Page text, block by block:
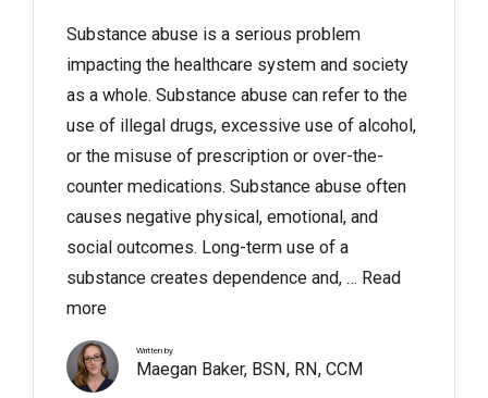
Substance abuse is a serious problem
impacting the healthcare system and society
as a whole. Substance abuse can refer to the
use of illegal drugs, excessive use of alcohol,
or the misuse of prescription or over-the-
counter medications. Substance abuse often
causes negative physical, emotional, and
social outcomes. Long-term use of a
substance creates dependence and, … Read
more
Written by
Maegan Baker, BSN, RN, CCM